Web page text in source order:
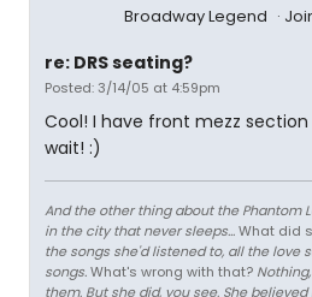
Broadway Legend
re: DRS seating?
Posted: 3/14/05 at 4:59pm
Cool! I have front mezz section
wait! :)
And the other thing about the Phantom
in the city that never sleeps...What did
the songs she'd listened to, all the love
songs.What's wrong with that?
them. But she did, you see. She